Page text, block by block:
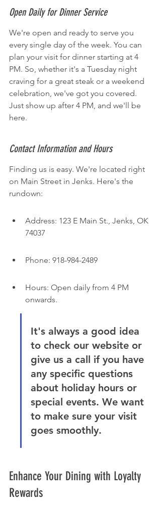
Open Daily for Dinner Service
We're open and ready to serve you
every single day of the week. You can
plan your visit for dinner starting at 4
PM. So, whether it's a Tuesday night
craving for a great steak or a weekend
celebration, we've got you covered.
Just show up after 4 PM, and we'll be
here.
Contact Information and Hours
Finding us is easy. We're located right
on Main Street in Jenks. Here's the
rundown:
Address: 123 E Main St., Jenks, OK
74037
Phone: 918-984-2489
Hours: Open daily from 4 PM
onwards.
It's always a good idea
to check our website or
give us a call if you have
any specific questions
about holiday hours or
special events. We want
to make sure your visit
goes smoothly.
Enhance Your Dining with Loyalty
Rewards